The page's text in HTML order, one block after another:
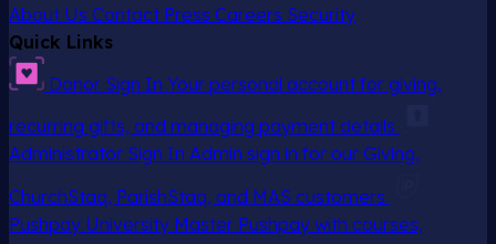
About Us Contact Press Careers Security
Quick Links
Donor Sign In Your personal account for giving,
recurring gifts, and managing payment details
Administrator Sign In Admin sign in for our Giving,
ChurchStaq, ParishStaq, and MAS customers
Pushpay University Master Pushpay with courses,